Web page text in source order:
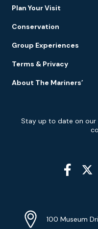
Plan Your Visit
Conservation
Group Experiences
Terms & Privacy
About The Mariners’
Newsletter
Signup
Stay up to date on our
Social
Media
Info
Address
100 Museum